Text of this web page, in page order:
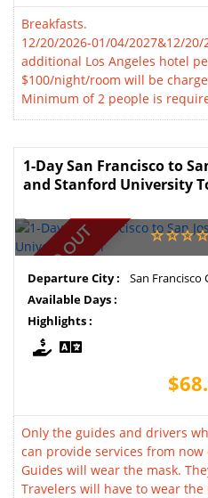
Breakfasts.
12/20/2026-01/04/2027&12/20/
additional Los Angeles hotel
$100/night/room will be
Minimum of 2 people is
1-Day San Francisco to
and Stanford University
SOLD OUT
Departure City :
San Francisco
Available Days :
Highlights :
Only the guides and drivers
can provide services from
Guides will wear the mask.
Travelers will have to wear